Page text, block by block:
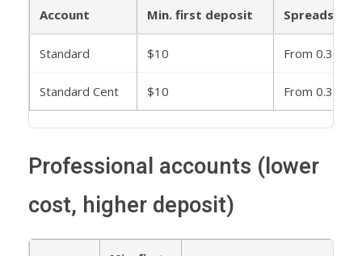
Account Min. first deposit Spreads
Standard $10 From 0.3 pips
Standard Cent $10 From 0.3 pips
Professional accounts (lower
cost, higher deposit)